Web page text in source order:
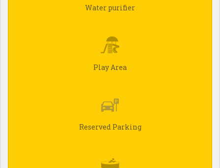
Water purifier
Play Area
Reserved Parking